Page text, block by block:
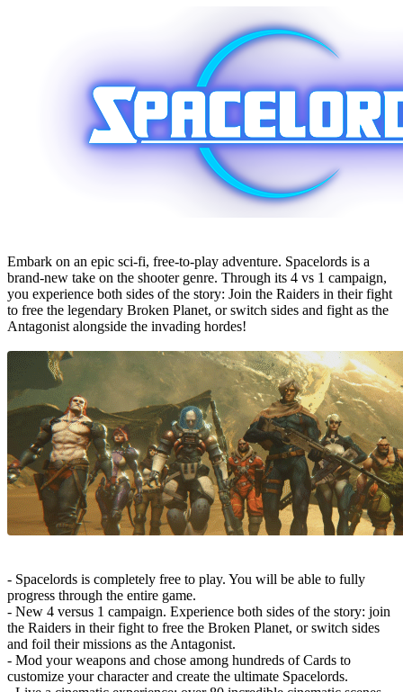
Embark on an epic sci-fi, free-to-play adventure. Spacelords is a
brand-new take on the shooter genre. Through its 4 vs 1 campaign,
you experience both sides of the story: Join the Raiders in their fight
to free the legendary Broken Planet, or switch sides and fight as the
Antagonist alongside the invading hordes!
- Spacelords is completely free to play. You will be able to fully
progress through the entire game.
- New 4 versus 1 campaign. Experience both sides of the story: join
the Raiders in their fight to free the Broken Planet, or switch sides
and foil their missions as the Antagonist.
- Mod your weapons and chose among hundreds of Cards to
customize your character and create the ultimate Spacelords.